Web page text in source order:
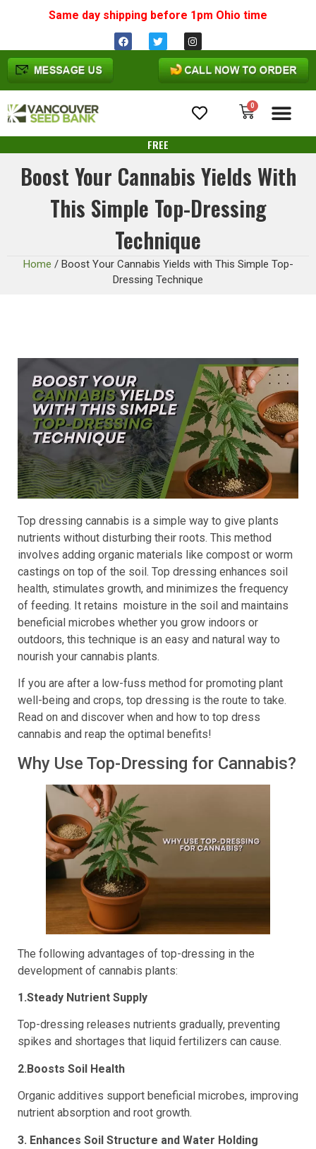
Same day shipping before 1pm Ohio time
0
FREE
Boost Your Cannabis Yields With
This Simple Top-Dressing
Technique
Home / Boost Your Cannabis Yields with This Simple Top-
Dressing Technique
Top dressing cannabis is a simple way to give plants
nutrients without disturbing their roots. This method
involves adding organic materials like compost or worm
castings on top of the soil. Top dressing enhances soil
health, stimulates growth, and minimizes the frequency
of feeding. It retains moisture in the soil and maintains
beneficial microbes whether you grow indoors or
outdoors, this technique is an easy and natural way to
nourish your cannabis plants.
If you are after a low-fuss method for promoting plant
well-being and crops, top dressing is the route to take.
Read on and discover when and how to top dress
cannabis and reap the optimal benefits!
Why Use Top-Dressing for Cannabis?
The following advantages of top-dressing in the
development of cannabis plants:
1.Steady Nutrient Supply
Top-dressing releases nutrients gradually, preventing
spikes and shortages that liquid fertilizers can cause.
2.Boosts Soil Health
Organic additives support beneficial microbes, improving
nutrient absorption and root growth.
3. Enhances Soil Structure and Water Holding